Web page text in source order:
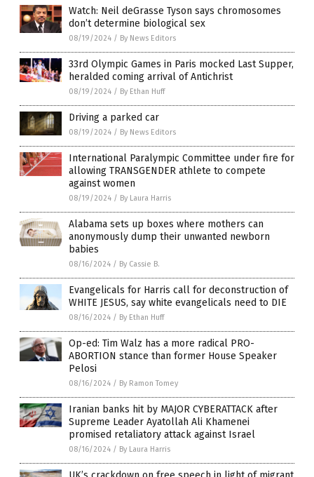
Watch: Neil deGrasse Tyson says chromosomes
don’t determine biological sex
08/19/2024 / By News Editors
33rd Olympic Games in Paris mocked Last Supper,
heralded coming arrival of Antichrist
08/19/2024 / By Ethan Huff
Driving a parked car
08/19/2024 / By News Editors
International Paralympic Committee under fire for
allowing TRANSGENDER athlete to compete
against women
08/19/2024 / By Laura Harris
Alabama sets up boxes where mothers can
anonymously dump their unwanted newborn
babies
08/16/2024 / By Cassie B.
Evangelicals for Harris call for deconstruction of
WHITE JESUS, say white evangelicals need to DIE
08/16/2024 / By Ethan Huff
Op-ed: Tim Walz has a more radical PRO-
ABORTION stance than former House Speaker
Pelosi
08/16/2024 / By Ramon Tomey
Iranian banks hit by MAJOR CYBERATTACK after
Supreme Leader Ayatollah Ali Khamenei
promised retaliatory attack against Israel
08/16/2024 / By Laura Harris